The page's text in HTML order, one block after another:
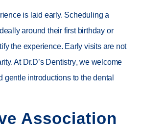
is laid early. Scheduling a
around their first birthday or
the experience. Early visits are not
At Dr.D’s Dentistry, we welcome
introductions to the dental
Association